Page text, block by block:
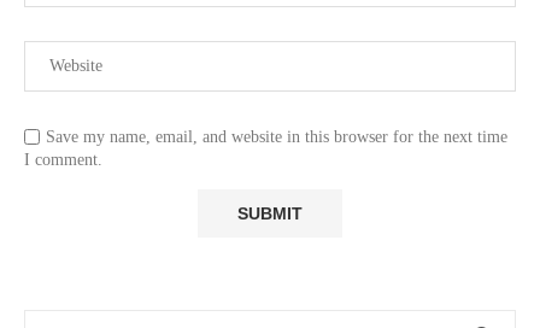
Save my name, email, and website in this browser for the next time
I comment.